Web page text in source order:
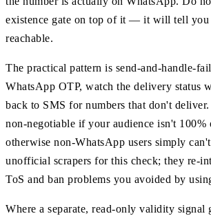
existence gate on top of it — it will tell you
reachable.
The practical pattern is send-and-handle-
WhatsApp OTP, watch the delivery status
back to SMS for numbers that don't
non-negotiable if your audience isn't
otherwise non-WhatsApp users simply
unofficial scrapers for this check; they re-
ToS and ban problems you avoided by
Where a separate, read-only validity signal